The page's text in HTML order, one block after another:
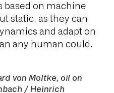
based on machine
static, as they can
and adapt on
any human could.
von Moltke, oil on
/ Heinrich